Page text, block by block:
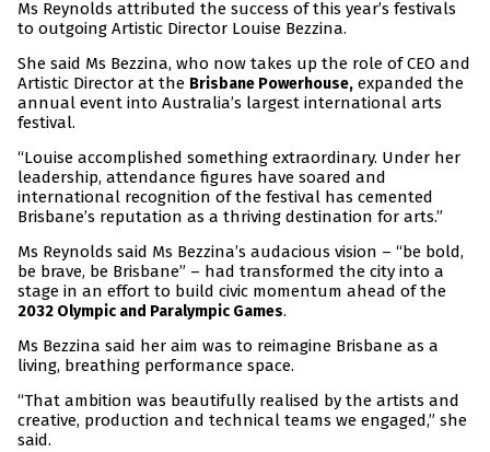
Ms Reynolds attributed the success of this year’s festivals
to outgoing Artistic Director Louise Bezzina.
She said Ms Bezzina, who now takes up the role of CEO and
Artistic Director at the Brisbane Powerhouse, expanded the
annual event into Australia’s largest international arts
festival.
“Louise accomplished something extraordinary. Under her
leadership, attendance figures have soared and
international recognition of the festival has cemented
Brisbane’s reputation as a thriving destination for arts.”
Ms Reynolds said Ms Bezzina’s audacious vision – “be bold,
be brave, be Brisbane” – had transformed the city into a
stage in an effort to build civic momentum ahead of the
2032 Olympic and Paralympic Games.
Ms Bezzina said her aim was to reimagine Brisbane as a
living, breathing performance space.
“That ambition was beautifully realised by the artists and
creative, production and technical teams we engaged,” she
said.